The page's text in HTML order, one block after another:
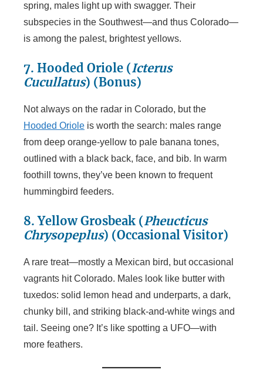
spring, males light up with swagger. Their
subspecies in the Southwest—and thus Colorado—
is among the palest, brightest yellows.
7. Hooded Oriole (Icterus
Cucullatus) (Bonus)
Not always on the radar in Colorado, but the
Hooded Oriole is worth the search: males range
from deep orange-yellow to pale banana tones,
outlined with a black back, face, and bib. In warm
foothill towns, they’ve been known to frequent
hummingbird feeders.
8. Yellow Grosbeak (Pheucticus
Chrysopeplus) (Occasional Visitor)
A rare treat—mostly a Mexican bird, but occasional
vagrants hit Colorado. Males look like butter with
tuxedos: solid lemon head and underparts, a dark,
chunky bill, and striking black-and-white wings and
tail. Seeing one? It’s like spotting a UFO—with
more feathers.